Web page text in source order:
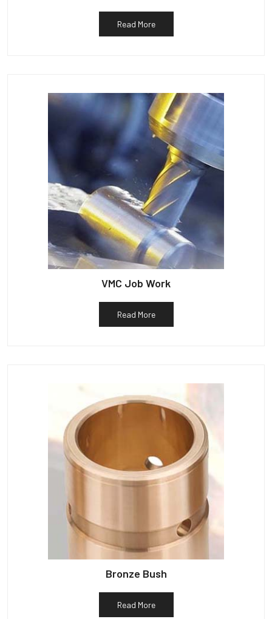
Read More
VMC Job Work
Read More
Bronze Bush
Read More